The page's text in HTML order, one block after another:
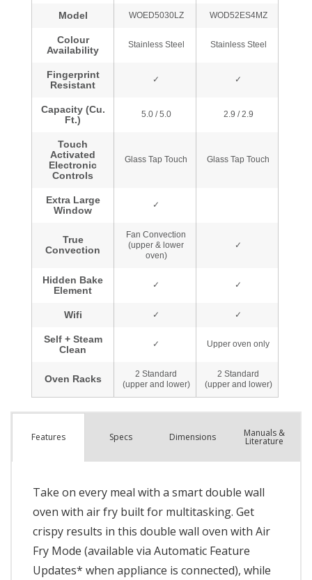
Features Specs Dimensions Manuals &
Literature
Take on every meal with a smart double wall
oven with air fry built for multitasking. Get
crispy results in this double wall oven with Air
Fry Mode (available via Automatic Feature
Updates* when appliance is connected), while